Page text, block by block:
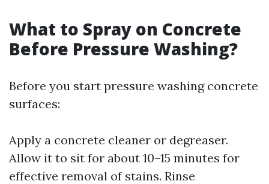
What to Spray on Concrete
Before Pressure Washing?
Before you start pressure washing concrete
surfaces:
Apply a concrete cleaner or degreaser.
Allow it to sit for about 10–15 minutes for
effective removal of stains. Rinse